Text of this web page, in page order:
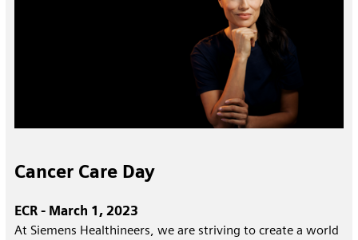
Cancer Care Day
ECR - March 1, 2023
At Siemens Healthineers, we are striving to create a world